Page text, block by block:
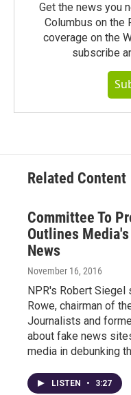
Get the news you
Columbus on the
coverage on the
subscribe
Related Content
Committee To
Outlines
News
November 16, 2016
NPR's Robert Siegel
Rowe, chairman of
Journalists and
about fake news
media in debunking
LISTEN • 3:27